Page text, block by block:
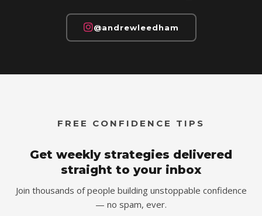
@andrewleedham
FREE CONFIDENCE TIPS
Get weekly strategies delivered
straight to your inbox
Join thousands of people building unstoppable confidence
— no spam, ever.